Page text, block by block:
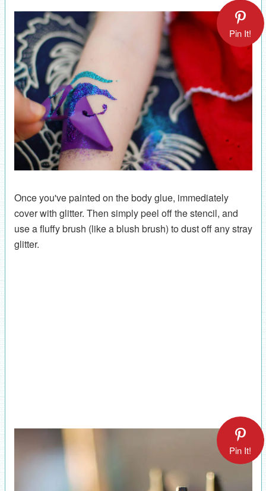
Pin It!
Once you've painted on the body glue, immediately
cover with glitter. Then simply peel off the stencil, and
use a fluffy brush (like a blush brush) to dust off any stray
glitter.
Pin It!